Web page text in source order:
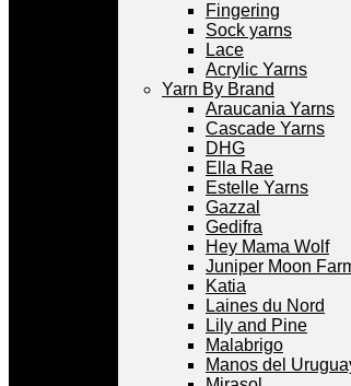
Fingering
Sock yarns
Lace
Acrylic Yarns
Yarn By Brand
Araucania Yarns
Cascade Yarns
DHG
Ella Rae
Estelle Yarns
Gazzal
Gedifra
Hey Mama Wolf
Juniper Moon
Katia
Laines du Nord
Lily and Pine
Malabrigo
Manos del